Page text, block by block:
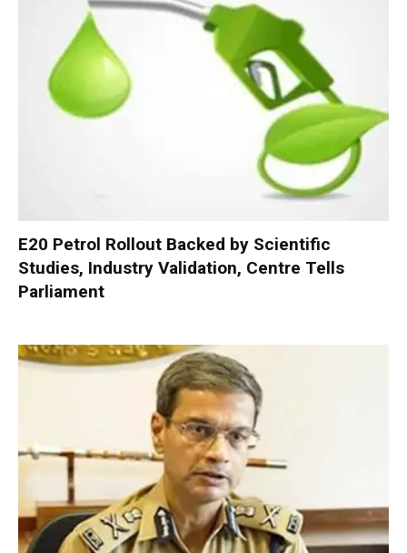
E20 Petrol Rollout Backed by Scientific
Studies, Industry Validation, Centre Tells
Parliament